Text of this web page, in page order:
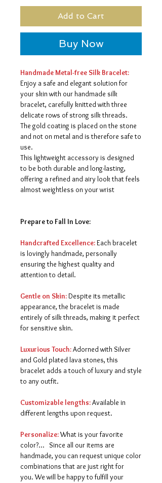
Add to Cart
Buy Now
Handmade Metal-free Silk Bracelet:
Enjoy a safe and elegant solution for
your skin with our handmade silk
bracelet, carefully knitted with three
delicate rows of strong silk threads.
The gold coating is placed on the stone
and not on metal and is therefore safe to
use.
This lightweight accessory is designed
to be both durable and long-lasting,
offering a refined and airy look that feels
almost weightless on your wrist
Prepare to Fall In Love:
Handcrafted Excellence:Each bracelet
is lovingly handmade, personally
ensuring the highest quality and
attention to detail.
Gentle on Skin:Despite its metallic
appearance, the bracelet is made
entirely of silk threads, making it perfect
for sensitive skin.
Luxurious Touch:Adorned with Silver
and Gold plated lava stones, this
bracelet adds a touch of luxury and style
to any outfit.
Customizable lengths:Available in
different lengths upon request.
Personalize:What is your favorite
color?... Since all our items are
handmade, you can request unique color
combinations that are just right for
you. We will be happy to fulfill your